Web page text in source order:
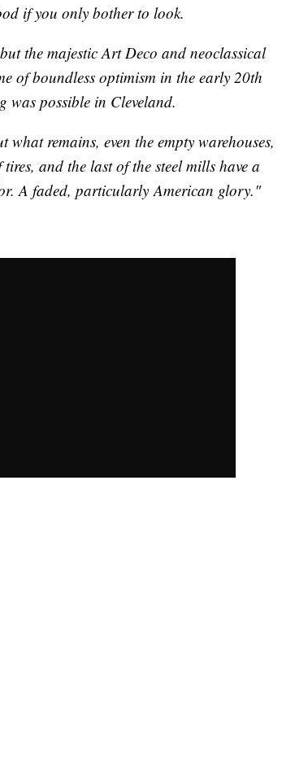
if you only bother to look.
the majestic Art Deco and neoclassical
of boundless optimism in the early 20th
was possible in Cleveland.
remains, even the empty warehouses,
and the last of the steel mills have a
A faded, particularly American glory."